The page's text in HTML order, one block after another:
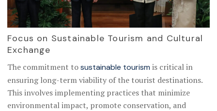
Focus on Sustainable Tourism and Cultural
Exchange
The commitment tosustainable tourism is critical in
ensuring long-term viability of the tourist destinations.
This involves implementing practices that minimize
environmental impact, promote conservation, and